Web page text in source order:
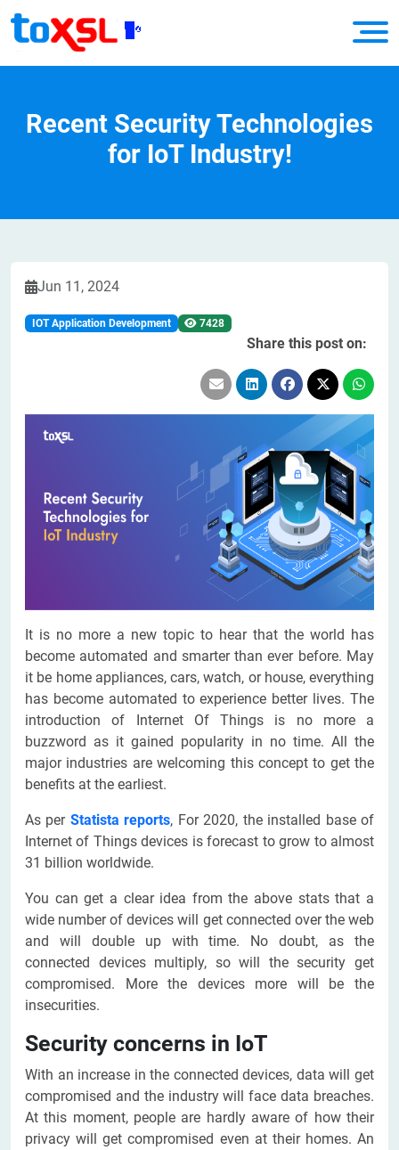
Recent Security Technologies
for IoT Industry!
Jun 11, 2024
IOT Application Development 7428
Share this post on:
It is no more a new topic to hear that the world has
become automated and smarter than ever before. May
it be home appliances, cars, watch, or house, everything
has become automated to experience better lives. The
introduction of Internet Of Things is no more a
buzzword as it gained popularity in no time. All the
major industries are welcoming this concept to get the
benefits at the earliest.
As per Statista reports, For 2020, the installed base of
Internet of Things devices is forecast to grow to almost
31 billion worldwide.
You can get a clear idea from the above stats that a
wide number of devices will get connected over the web
and will double up with time. No doubt, as the
connected devices multiply, so will the security get
compromised. More the devices more will be the
insecurities.
Security concerns in IoT
With an increase in the connected devices, data will get
compromised and the industry will face data breaches.
At this moment, people are hardly aware of how their
privacy will get compromised even at their homes. An